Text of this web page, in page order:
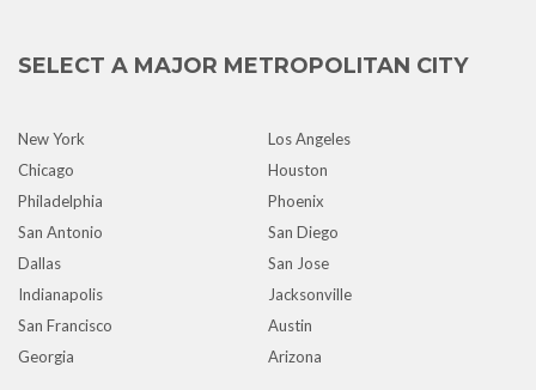
SELECT A MAJOR METROPOLITAN CITY
New York
Los Angeles
Chicago
Houston
Philadelphia
Phoenix
San Antonio
San Diego
Dallas
San Jose
Indianapolis
Jacksonville
San Francisco
Austin
Georgia
Arizona